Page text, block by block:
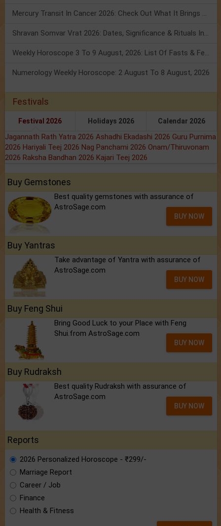
Mercury Transit In Cancer 2026: Check Out What It Brings For You
Shravan Somvar Vrat 2026: Dates, Significance & Rituals In August
Weekly Horoscope 3 To 9 August, 2026: List Of Fasts & Festivals
Numerology Weekly Horoscope: 2 August To 8 August, 2026
Festivals
Festival 2026 Holidays 2026 Calendar 2026
Jagannath Rath Yatra 2026 Ashadhi Ekadashi 2026 Guru Purnima
2026 Hariyali Teej 2026 Nag Panchami 2026 Onam/Thiruvonam
2026 Raksha Bandhan 2026 Kajari Teej 2026
Buy Gemstones
Best quality gemstones with assurance of
AstroSage.com
BUY NOW
Buy Yantras
Take advantage of Yantra with assurance of
AstroSage.com
BUY NOW
Buy Feng Shui
Bring Good Luck to your Place with Feng
Shui.from AstroSage.com
BUY NOW
Buy Rudraksh
Best quality Rudraksh with assurance of
AstroSage.com
BUY NOW
Reports
2026 Personalized Horoscope - ₹299/-
Marriage Report
Career / Job
Finance
Health & Fitness